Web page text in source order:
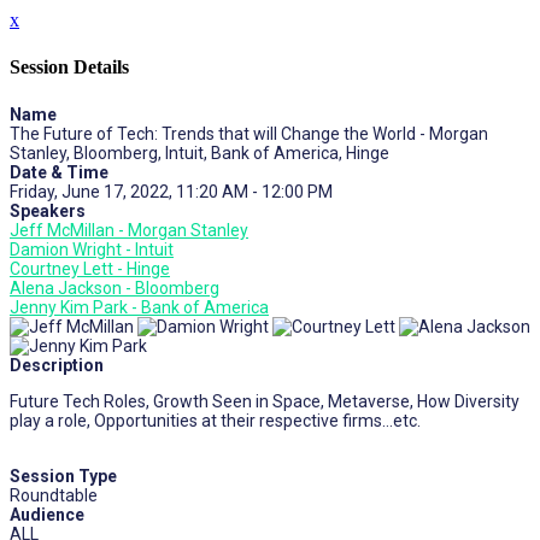
x
Session Details
Name
The Future of Tech: Trends that will Change the World - Morgan
Stanley, Bloomberg, Intuit, Bank of America, Hinge
Date & Time
Friday, June 17, 2022, 11:20 AM - 12:00 PM
Speakers
Jeff McMillan - Morgan Stanley
Damion Wright - Intuit
Courtney Lett - Hinge
Alena Jackson - Bloomberg
Jenny Kim Park - Bank of America
Description
Future Tech Roles, Growth Seen in Space, Metaverse, How Diversity
play a role, Opportunities at their respective firms…etc.
Session Type
Roundtable
Audience
ALL